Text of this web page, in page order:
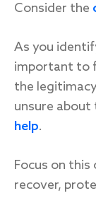
Consider the
As you
important to
the
unsure about
help.
Focus on
recover,